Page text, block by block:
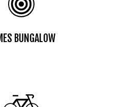
BUNGALOW